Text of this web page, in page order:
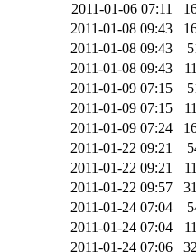
2011-01-06 07:11
2011-01-08 09:43
2011-01-08 09:43
2011-01-08 09:43
2011-01-09 07:15
2011-01-09 07:15
2011-01-09 07:24
2011-01-22 09:21
2011-01-22 09:21
2011-01-22 09:57
2011-01-24 07:04
2011-01-24 07:04
2011-01-24 07:06